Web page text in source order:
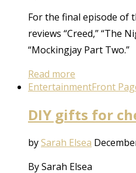
For the final episode of
reviews “Creed,” “The
“Mockingjay Part Two.”
Read more
EntertainmentFront
DIY gifts for
bySarah Elsea
By Sarah Elsea